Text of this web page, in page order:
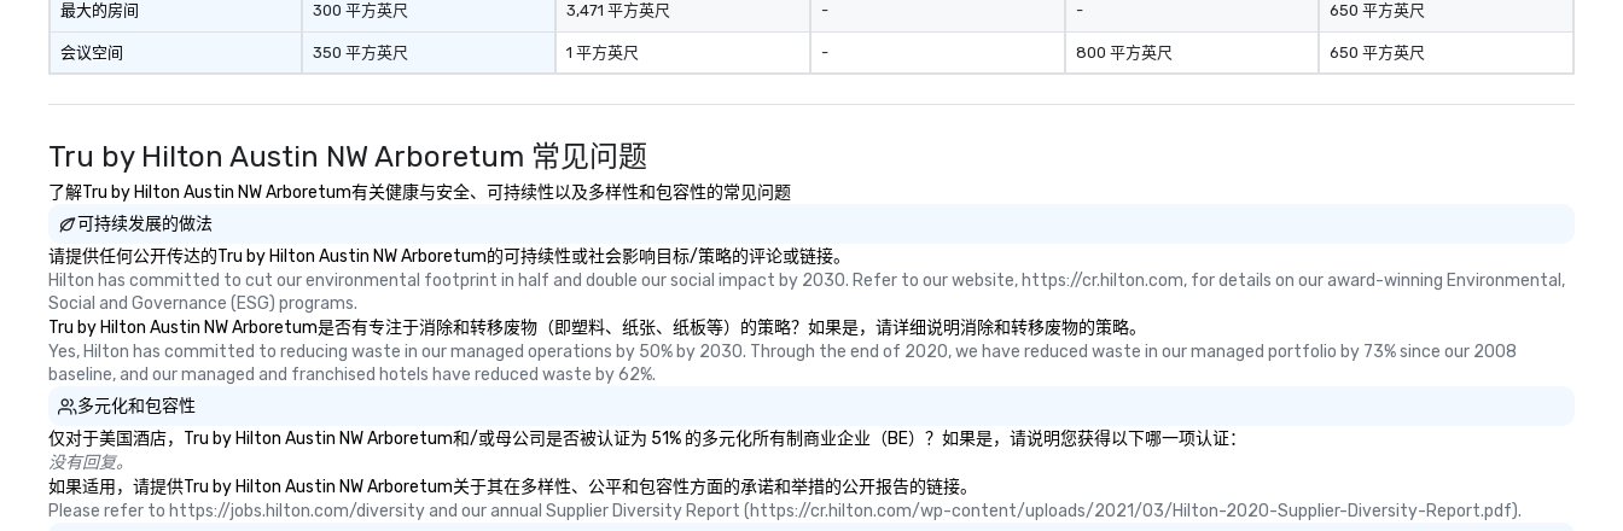
最大的房间
会议空间
300 平方英尺
350 平方英尺
3,471 平方英尺
1 平方英尺
-
-
-
800 平方英尺
650 平方英尺
650 平方英尺
Tru by Hilton Austin NW Arboretum 常见问题
了解Tru by Hilton Austin NW Arboretum有关健康与安全、可持续性以及多样性和包容性的常见问题
可持续发展的做法
请提供任何公开传达的Tru by Hilton Austin NW Arboretum的可持续性或社会影响目标/策略的评论或链接。
Hilton has committed to cut our environmental footprint in half and double our social impact by 2030. Refer to our website, https://cr.hilton.com, for details on our award-winning Environmental,
Social and Governance (ESG) programs.
Tru by Hilton Austin NW Arboretum是否有专注于消除和转移废物（即塑料、纸张、纸板等）的策略？如果是，请详细说明消除和转移废物的策略。
Yes, Hilton has committed to reducing waste in our managed operations by 50% by 2030. Through the end of 2020, we have reduced waste in our managed portfolio by 73% since our 2008
baseline, and our managed and franchised hotels have reduced waste by 62%.
多元化和包容性
仅对于美国酒店，Tru by Hilton Austin NW Arboretum和/或母公司是否被认证为 51% 的多元化所有制商业企业（BE）？如果是，请说明您获得以下哪一项认证：
没有回复。
如果适用，请提供Tru by Hilton Austin NW Arboretum关于其在多样性、公平和包容性方面的承诺和举措的公开报告的链接。
Please refer to https://jobs.hilton.com/diversity and our annual Supplier Diversity Report (https://cr.hilton.com/wp-content/uploads/2021/03/Hilton-2020-Supplier-Diversity-Report.pdf).